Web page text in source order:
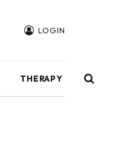
LOGIN
THERAPY